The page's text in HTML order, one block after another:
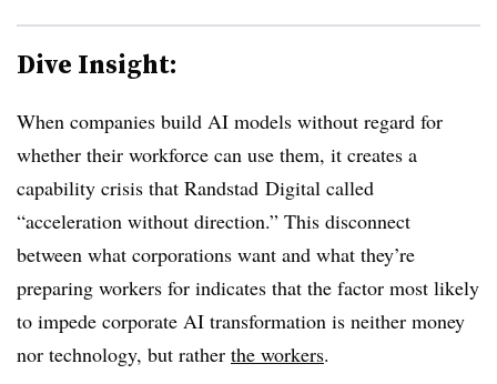
Dive Insight:
When companies build AI models without regard for
whether their workforce can use them, it creates a
capability crisis that Randstad Digital called
“acceleration without direction.” This disconnect
between what corporations want and what they’re
preparing workers for indicates that the factor most likely
to impede corporate AI transformation is neither money
nor technology, but rather the workers.